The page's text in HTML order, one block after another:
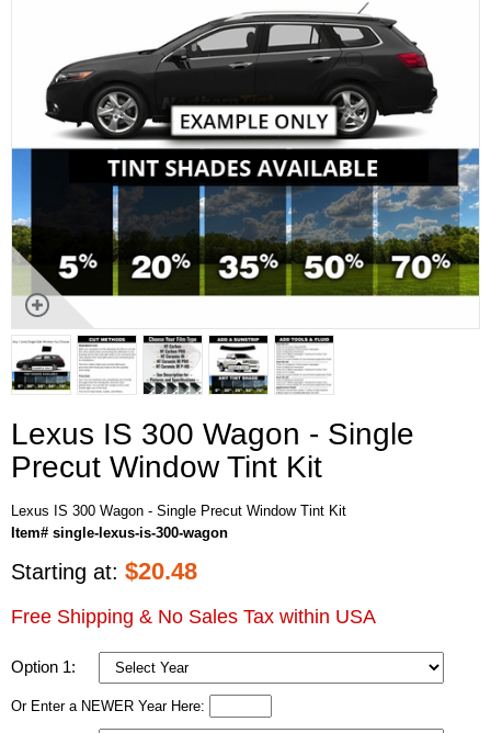
Lexus IS 300 Wagon - Single
Precut Window Tint Kit
Lexus IS 300 Wagon - Single Precut Window Tint Kit
Item# single-lexus-is-300-wagon
Starting at: $20.48
Free Shipping & No Sales Tax within USA
Option 1:
Or Enter a NEWER Year Here: